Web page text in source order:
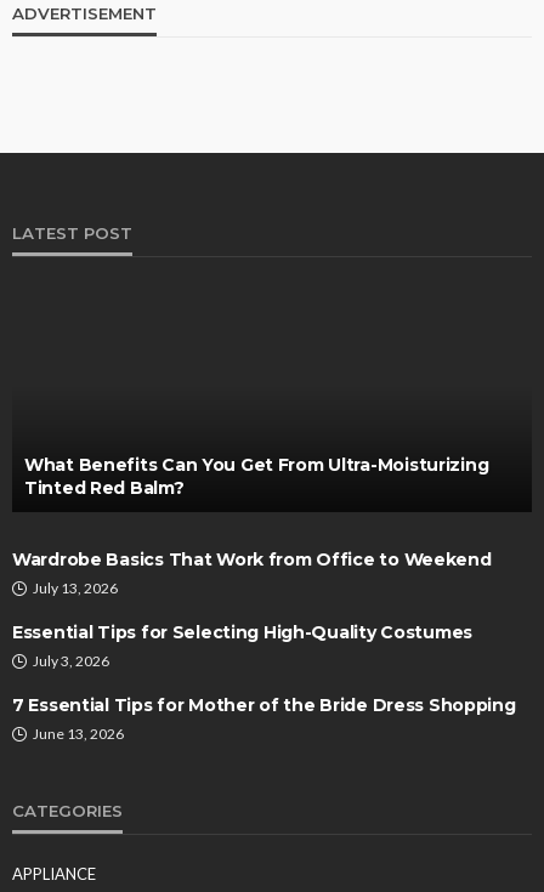
ADVERTISEMENT
LATEST POST
What Benefits Can You Get From Ultra-Moisturizing
Tinted Red Balm?
Wardrobe Basics That Work from Office to Weekend
July 13, 2026
Essential Tips for Selecting High-Quality Costumes
July 3, 2026
7 Essential Tips for Mother of the Bride Dress Shopping
June 13, 2026
CATEGORIES
APPLIANCE